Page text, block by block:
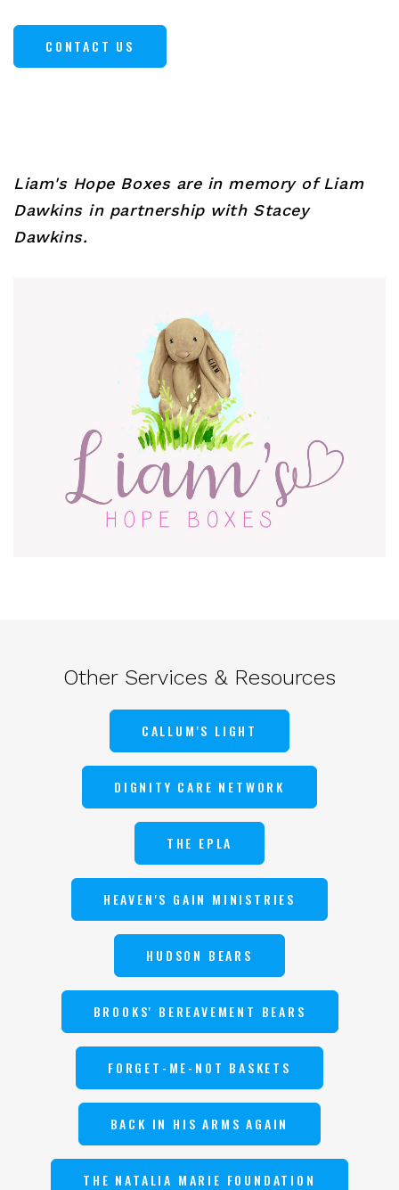
CONTACT US
Liam's Hope Boxes are in memory of Liam
Dawkins in partnership with Stacey
Dawkins.
Other Services & Resources
CALLUM'S LIGHT
DIGNITY CARE NETWORK
THE EPLA
HEAVEN'S GAIN MINISTRIES
HUDSON BEARS
BROOKS' BEREAVEMENT BEARS
FORGET-ME-NOT BASKETS
BACK IN HIS ARMS AGAIN
THE NATALIA MARIE FOUNDATION